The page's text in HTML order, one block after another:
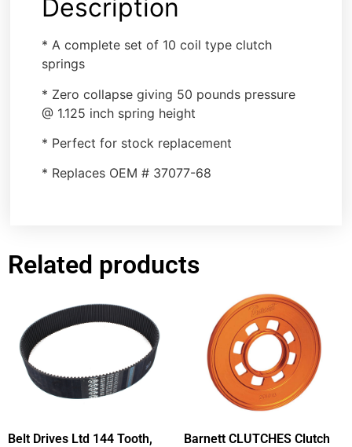
Description
* A complete set of 10 coil type clutch
springs
* Zero collapse giving 50 pounds pressure
@ 1.125 inch spring height
* Perfect for stock replacement
* Replaces OEM # 37077-68
Related products
Belt Drives Ltd 144 Tooth,
Barnett CLUTCHES Clutch